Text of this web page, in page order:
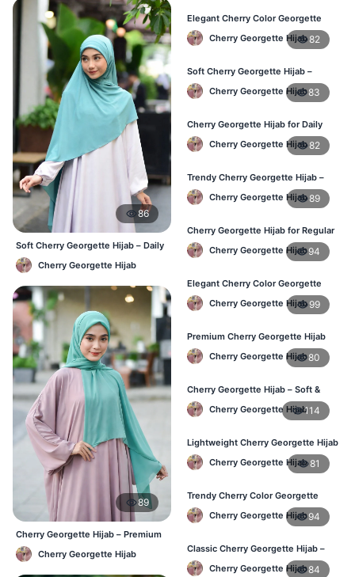
86
Soft Cherry Georgette Hijab – Daily
& Office Wear Bangladesh
Cherry Georgette Hijab
89
Cherry Georgette Hijab – Premium
Daily Wear Hijab BD
Cherry Georgette Hijab
Elegant Cherry Color Georgette
Hijab – Stylish Daily Hijab in BD
Cherry Georgette Hijab82
Soft Cherry Georgette Hijab –
Comfortable Hijab for BD Women
Cherry Georgette Hijab83
Cherry Georgette Hijab for Daily
Wear – Buy Online in Bangladesh
Cherry Georgette Hijab82
Trendy Cherry Georgette Hijab –
Daily Fashion Hijab in Bangladesh
Cherry Georgette Hijab89
Cherry Georgette Hijab for Regular
Use – Comfortable & Lightweight
Cherry Georgette Hijab94
Elegant Cherry Color Georgette
Hijab – Best Online Price in BD
Cherry Georgette Hijab 99
Premium Cherry Georgette Hijab
for Office & Casual Wear in
Bangladesh
Cherry Georgette Hijab80
Cherry Georgette Hijab – Soft &
Stylish Daily Wear for BD Women
Cherry Georgette Hijab114
Lightweight Cherry Georgette Hijab
– Affordable Hijab in Bangladesh
Cherry Georgette Hijab 81
Trendy Cherry Color Georgette
Hijab – Online Shopping BD
Cherry Georgette Hijab94
Classic Cherry Georgette Hijab –
Perfect for Daily Use in BD
Cherry Georgette Hijab84